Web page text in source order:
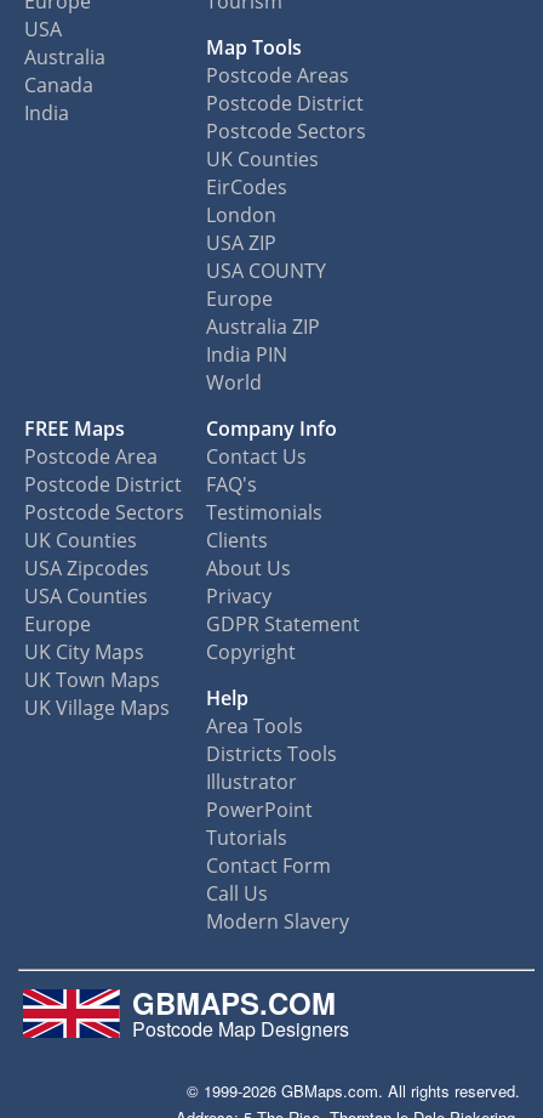
USA
Australia
Canada
India
Map Tools
Postcode Areas
Postcode District
Postcode Sectors
UK Counties
EirCodes
London
USA ZIP
USA COUNTY
Europe
Australia ZIP
India PIN
World
FREE Maps
Postcode Area
Postcode District
Postcode Sectors
UK Counties
USA Zipcodes
USA Counties
Europe
UK City Maps
UK Town Maps
UK Village Maps
Company Info
Contact Us
FAQ's
Testimonials
Clients
About Us
Privacy
GDPR Statement
Copyright
Help
Area Tools
Districts Tools
Illustrator
PowerPoint
Tutorials
Contact Form
Call Us
Modern Slavery
GBMAPS.COM
Postcode Map Designers
© 1999-2026 GBMaps.com. All rights reserved.